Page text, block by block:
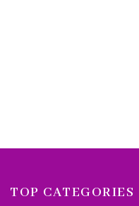
TOP CATEGORIES